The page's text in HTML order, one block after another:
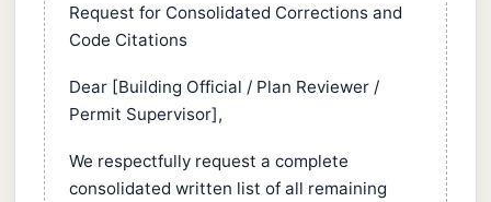
Request for Consolidated Corrections and
Code Citations
Dear [Building Official / Plan Reviewer /
Permit Supervisor],
We respectfully request a complete
consolidated written list of all remaining